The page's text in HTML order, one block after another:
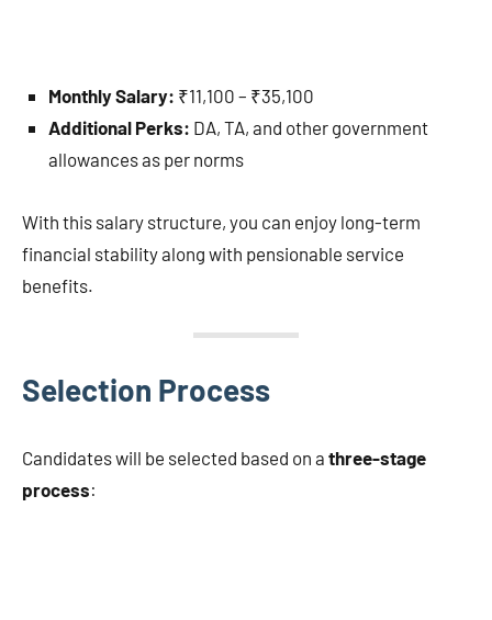
Monthly Salary: ₹11,100 – ₹35,100
Additional Perks: DA, TA, and other government
allowances as per norms
With this salary structure, you can enjoy long-term
financial stability along with pensionable service
benefits.
Selection Process
Candidates will be selected based on a three-stage
process: